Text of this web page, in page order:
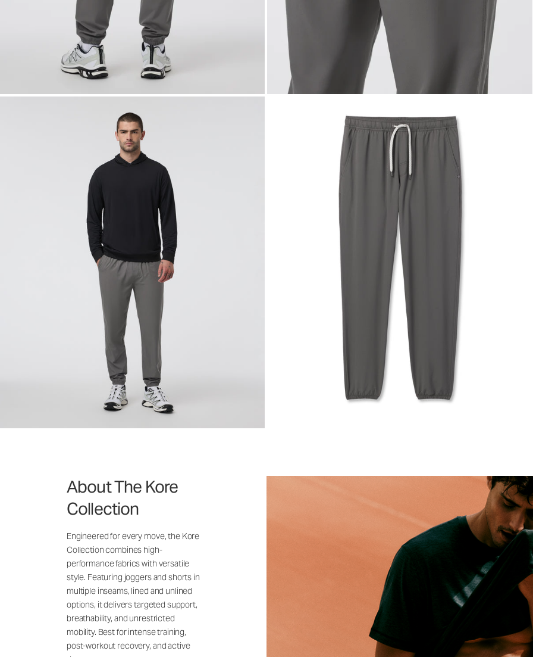
About The Kore
Collection
Engineered for every move, the Kore
Collection combines high-
performance fabrics with versatile
style. Featuring joggers and shorts in
multiple inseams, lined and unlined
options, it delivers targeted support,
breathability, and unrestricted
mobility. Best for intense training,
post-workout recovery, and active